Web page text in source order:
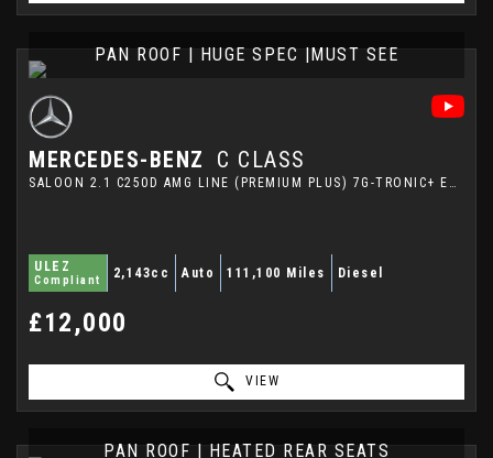
PAN ROOF | HUGE SPEC |MUST SEE
MERCEDES-BENZ C CLASS
SALOON 2.1 C250D AMG LINE (PREMIUM PLUS) 7G-TRONIC+ EURO 6 (S/S) 4DR (2016/66)
ULEZ
Compliant 2,143cc Auto 111,100 Miles Diesel
£12,000
VIEW
PAN ROOF | HEATED REAR SEATS